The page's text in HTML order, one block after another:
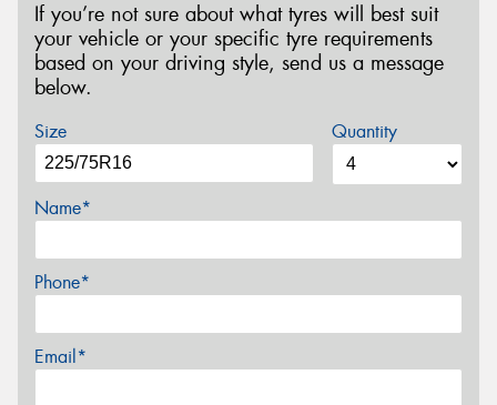
If you’re not sure about what tyres will best suit
your vehicle or your specific tyre requirements
based on your driving style, send us a message
below.
Size Quantity
Name*
Phone*
Email*